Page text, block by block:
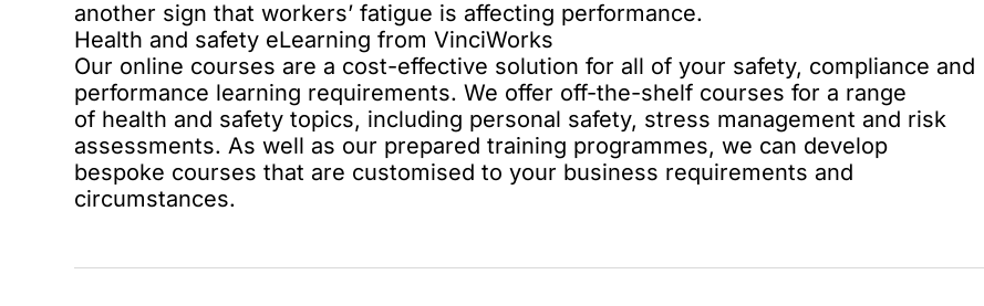
another sign that workers’ fatigue is affecting performance.
Health and safety eLearning from VinciWorks
Our online courses are a cost-effective solution for all of your safety, compliance and
performance learning requirements. We offer off-the-shelf courses for a range
of health and safety topics, including personal safety, stress management and risk
assessments. As well as our prepared training programmes, we can develop
bespoke courses that are customised to your business requirements and
circumstances.